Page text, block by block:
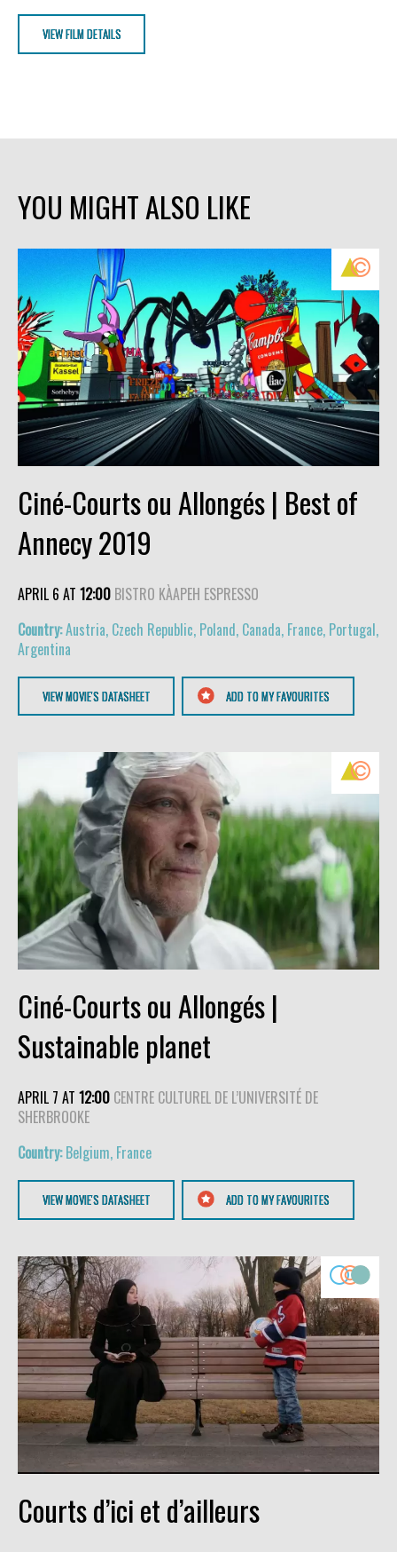
VIEW FILM DETAILS
YOU MIGHT ALSO LIKE
Ciné-Courts ou Allongés | Best of
Annecy 2019
APRIL 6 AT 12:00 BISTRO KÀAPEH ESPRESSO
Austria, Czech Republic, Poland, Canada, France, Portugal,
Argentina
VIEW MOVIE'S DATASHEET ADD TO MY FAVOURITES
Ciné-Courts ou Allongés |
Sustainable planet
APRIL 7 AT 12:00 CENTRE CULTUREL DE L’UNIVERSITÉ DE
SHERBROOKE
Belgium, France
VIEW MOVIE'S DATASHEET ADD TO MY FAVOURITES
Courts d’ici et d’ailleurs